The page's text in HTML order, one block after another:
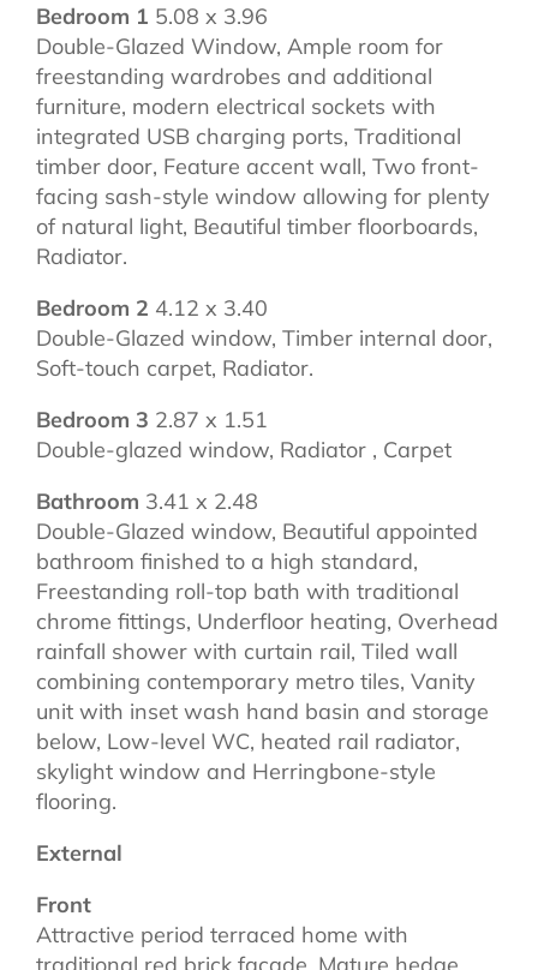
Bedroom 1 5.08 x 3.96
Double-Glazed Window, Ample room for
freestanding wardrobes and additional
furniture, modern electrical sockets with
integrated USB charging ports, Traditional
timber door, Feature accent wall, Two front-
facing sash-style window allowing for plenty
of natural light, Beautiful timber floorboards,
Radiator.
Bedroom 2 4.12 x 3.40
Double-Glazed window, Timber internal door,
Soft-touch carpet, Radiator.
Bedroom 3 2.87 x 1.51
Double-glazed window, Radiator , Carpet
Bathroom 3.41 x 2.48
Double-Glazed window, Beautiful appointed
bathroom finished to a high standard,
Freestanding roll-top bath with traditional
chrome fittings, Underfloor heating, Overhead
rainfall shower with curtain rail, Tiled wall
combining contemporary metro tiles, Vanity
unit with inset wash hand basin and storage
below, Low-level WC, heated rail radiator,
skylight window and Herringbone-style
flooring.
External
Front
Attractive period terraced home with
traditional red brick facade, Mature hedge